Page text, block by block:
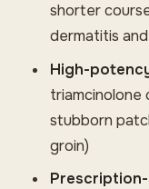
shorter
dermatitis
High-
triamcinolone
stubborn
groin)